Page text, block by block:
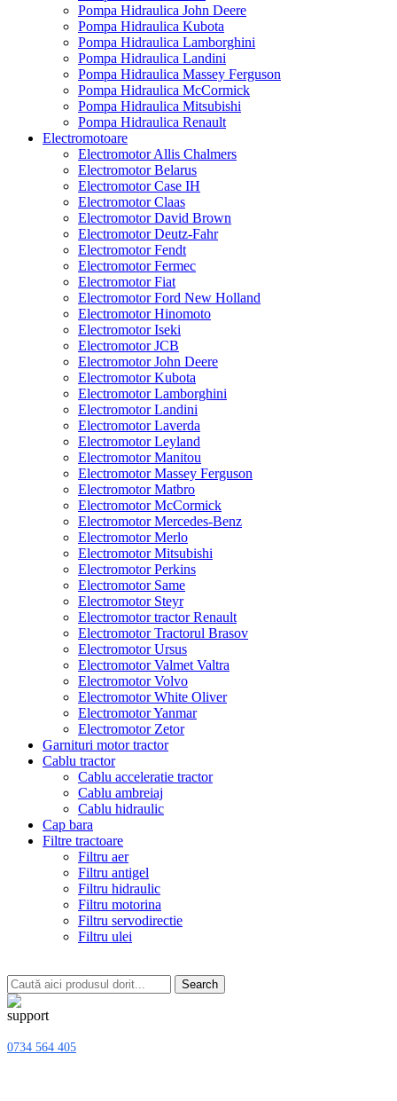
Pompa Hidraulica John Deere
Pompa Hidraulica Kubota
Pompa Hidraulica Lamborghini
Pompa Hidraulica Landini
Pompa Hidraulica Massey Ferguson
Pompa Hidraulica McCormick
Pompa Hidraulica Mitsubishi
Pompa Hidraulica Renault
Electromotoare
Electromotor Allis Chalmers
Electromotor Belarus
Electromotor Case IH
Electromotor Claas
Electromotor David Brown
Electromotor Deutz-Fahr
Electromotor Fendt
Electromotor Fermec
Electromotor Fiat
Electromotor Ford New Holland
Electromotor Hinomoto
Electromotor Iseki
Electromotor JCB
Electromotor John Deere
Electromotor Kubota
Electromotor Lamborghini
Electromotor Landini
Electromotor Laverda
Electromotor Leyland
Electromotor Manitou
Electromotor Massey Ferguson
Electromotor Matbro
Electromotor McCormick
Electromotor Mercedes-Benz
Electromotor Merlo
Electromotor Mitsubishi
Electromotor Perkins
Electromotor Same
Electromotor Steyr
Electromotor tractor Renault
Electromotor Tractorul Brasov
Electromotor Ursus
Electromotor Valmet Valtra
Electromotor Volvo
Electromotor White Oliver
Electromotor Yanmar
Electromotor Zetor
Garnituri motor tractor
Cablu tractor
Cablu acceleratie tractor
Cablu ambreiaj
Cablu hidraulic
Cap bara
Filtre tractoare
Filtru aer
Filtru antigel
Filtru hidraulic
Filtru motorina
Filtru servodirectie
Filtru ulei
Search
0734 564 405